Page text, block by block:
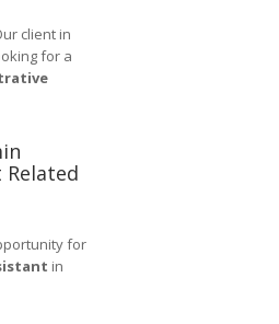
client in
for a
for
in